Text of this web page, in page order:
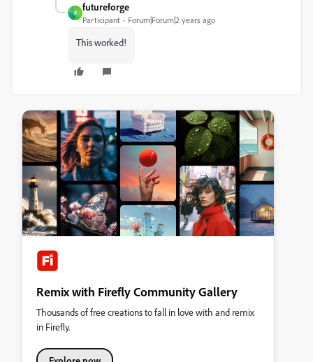
F
futureforge
Participant Forum|Forum|2 years ago
This worked!
Remix with Firefly Community Gallery
Thousands of free creations to fall in love with and remix
in Firefly.